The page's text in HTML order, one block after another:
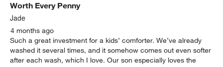
Worth Every Penny
Jade
4 months ago
Such a great investment for a kids’ comforter. We’ve already
washed it several times, and it somehow comes out even softer
after each wash, which I love. Our son especially loves the